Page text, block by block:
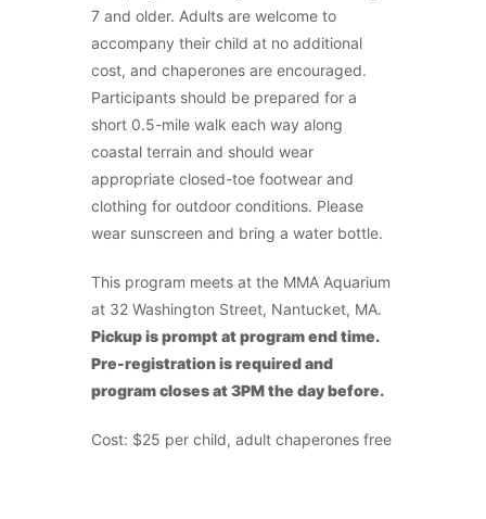
7 and older. Adults are welcome to
accompany their child at no additional
cost, and chaperones are encouraged.
Participants should be prepared for a
short 0.5-mile walk each way along
coastal terrain and should wear
appropriate closed-toe footwear and
clothing for outdoor conditions. Please
wear sunscreen and bring a water bottle.
This program meets at the MMA Aquarium
at 32 Washington Street, Nantucket, MA.
Pickup is prompt at program end time.
Pre-registration is required and
program closes at 3PM the day before.
Cost: $25 per child, adult chaperones free